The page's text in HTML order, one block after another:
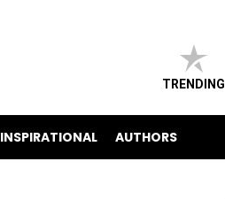
TRENDING
INSPIRATIONAL AUTHORS